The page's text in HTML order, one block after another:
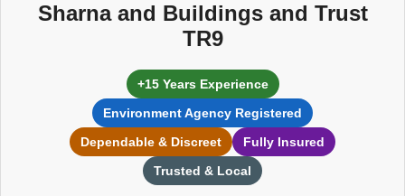
Sharna and Buildings and Trust
TR9
+15 Years Experience
Environment Agency Registered
Dependable & Discreet
Fully Insured
Trusted & Local